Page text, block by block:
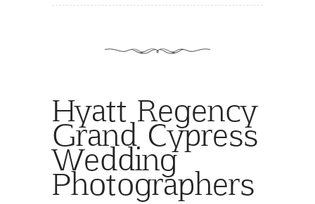
Hyatt Regency
Grand Cypress
Wedding
Photographers